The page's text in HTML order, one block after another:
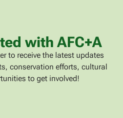
with AFC+A
to receive the latest updates
conservation efforts, cultural
to get involved!